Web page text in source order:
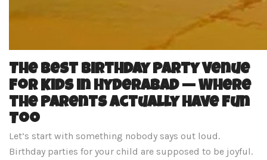
The Best Birthday Party Venue
for Kids in Hyderabad — Where
the Parents Actually Have Fun
Too
Let’s start with something nobody says out loud.
Birthday parties for your child are supposed to be joyful.